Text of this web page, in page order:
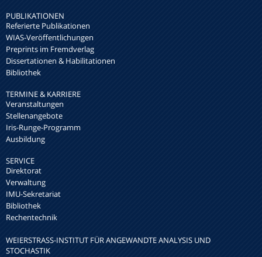
PUBLIKATIONEN
Referierte Publikationen
WIAS-Veröffentlichungen
Preprints im Fremdverlag
Dissertationen & Habilitationen
Bibliothek
TERMINE & KARRIERE
Veranstaltungen
Stellenangebote
Iris-Runge-Programm
Ausbildung
SERVICE
Direktorat
Verwaltung
IMU-Sekretariat
Bibliothek
Rechentechnik
WEIERSTRASS-INSTITUT FÜR ANGEWANDTE ANALYSIS UND S
TOCHASTIK